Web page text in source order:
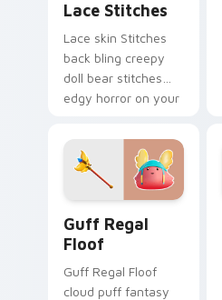
Lace Stitches
Lace skin Stitches
back bling creepy
doll bear stitches
edgy horror on your
Guff Regal
Floof
Guff Regal Floof
cloud puff fantasy